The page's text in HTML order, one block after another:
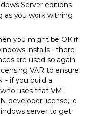
Server editions
as you work withing
you might be OK if
installs - there
are used so again
VAR to ensure
- if you build a
uses that VM
developer license, ie
server to get